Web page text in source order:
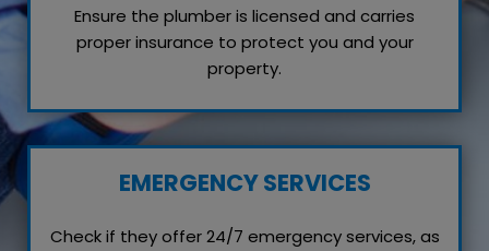
Ensure the plumber is licensed and carries
proper insurance to protect you and your
property.
EMERGENCY SERVICES
Check if they offer 24/7 emergency services, as